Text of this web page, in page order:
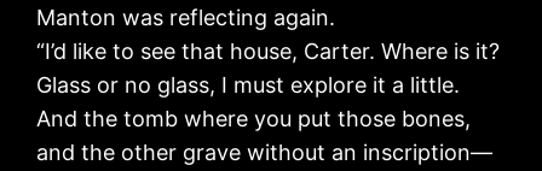
Manton was reflecting again.
“I’d like to see that house, Carter. Where is it?
Glass or no glass, I must explore it a little.
And the tomb where you put those bones,
and the other grave without an inscription—